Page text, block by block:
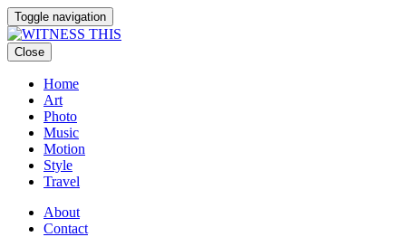
Toggle navigation
Close
Home
Art
Photo
Music
Motion
Style
Travel
About
Contact